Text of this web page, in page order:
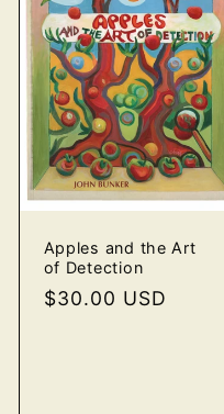
o
n
:
Apples and the Art
of Detection
Regular
$30.00 USD